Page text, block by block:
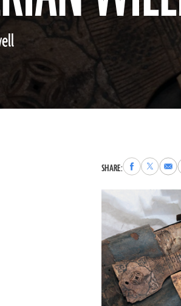
SHARE:Share
to
Facebook
Share
to
X
via